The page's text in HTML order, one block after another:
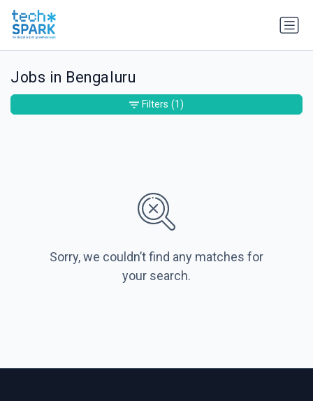
Jobs in Bengaluru
Sorry, we couldn’t find any matches for
your search.
Filters (1)